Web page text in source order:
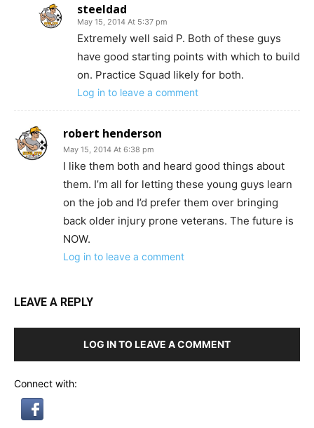
steeldad
May 15, 2014 At 5:37 pm
Extremely well said P. Both of these guys
have good starting points with which to build
on. Practice Squad likely for both.
Log in to leave a comment
robert henderson
May 15, 2014 At 6:38 pm
I like them both and heard good things about
them. I’m all for letting these young guys learn
on the job and I’d prefer them over bringing
back older injury prone veterans. The future is
NOW.
Log in to leave a comment
LEAVE A REPLY
LOG IN TO LEAVE A COMMENT
Connect with: